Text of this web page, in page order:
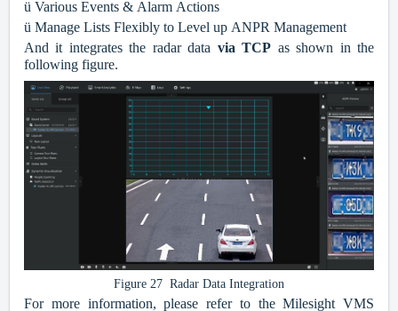
ü Various Events & Alarm Actions
ü Manage Lists Flexibly to Level up ANPR Management
And it integrates the radar data via TCP as shown in the
following figure.
Figure 27 Radar Data Integration
For more information, please refer to the Milesight VMS